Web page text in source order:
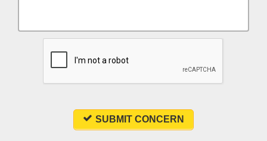
SUBMIT CONCERN